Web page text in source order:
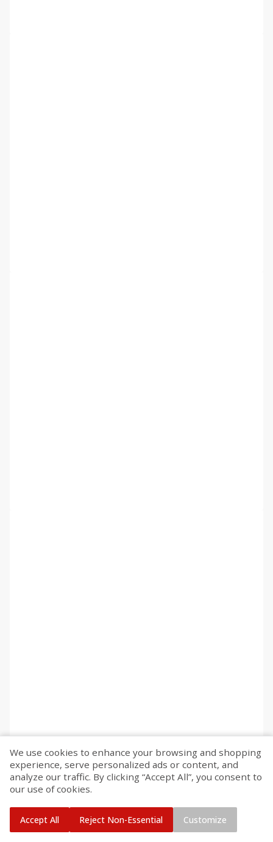
We use cookies to enhance your browsing and shopping
experience, serve personalized ads or content, and
analyze our traffic. By clicking “Accept All”, you consent to
our use of cookies.
Accept All Reject Non-Essential Customize